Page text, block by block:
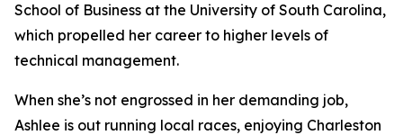
School of Business at the University of South Carolina,
which propelled her career to higher levels of
technical management.
When she’s not engrossed in her demanding job,
Ashlee is out running local races, enjoying Charleston